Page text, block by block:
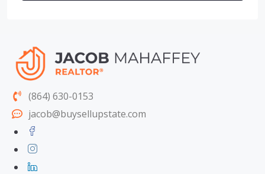
(864) 630-0153
jacob@buysellupstate.com